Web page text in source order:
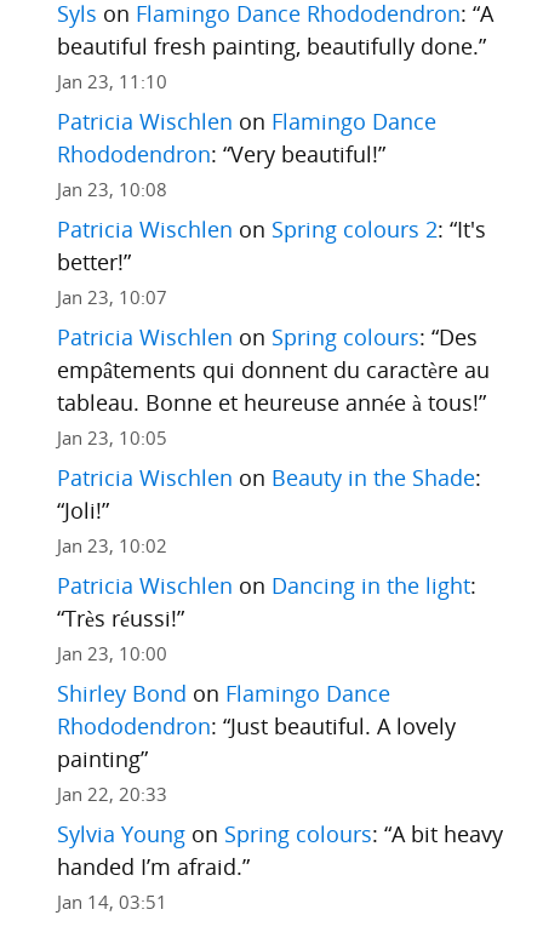
Syls on Flamingo Dance Rhododendron: “A
beautiful fresh painting, beautifully done.”
Jan 23, 11:10
Patricia Wischlen on Flamingo Dance
Rhododendron: “Very beautiful!”
Jan 23, 10:08
Patricia Wischlen on Spring colours 2: “It's
better!”
Jan 23, 10:07
Patricia Wischlen on Spring colours: “Des
empâtements qui donnent du caractère au
tableau. Bonne et heureuse année à tous!”
Jan 23, 10:05
Patricia Wischlen on Beauty in the Shade:
“Joli!”
Jan 23, 10:02
Patricia Wischlen on Dancing in the light:
“Très réussi!”
Jan 23, 10:00
Shirley Bond on Flamingo Dance
Rhododendron: “Just beautiful. A lovely
painting”
Jan 22, 20:33
Sylvia Youngon Spring colours: “A bit heavy
handed I’m afraid.”
Jan 14, 03:51